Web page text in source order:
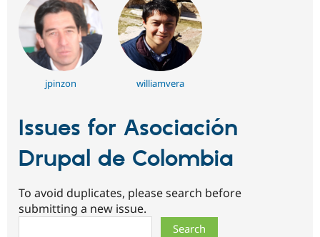
jpinzon williamvera
Issues for Asociación
Drupal de Colombia
To avoid duplicates, please search before
submitting a new issue.